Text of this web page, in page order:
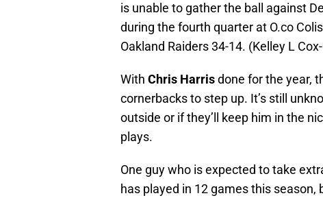
is unable to gather the ball against
during the fourth quarter at O.co
Oakland Raiders 34-14. (Kelley L
With Chris Harrisdone for the year,
cornerbacks to step up. It’s still
outside or if they’ll keep him in the
plays.
One guy who is expected to take
has played in 12 games this